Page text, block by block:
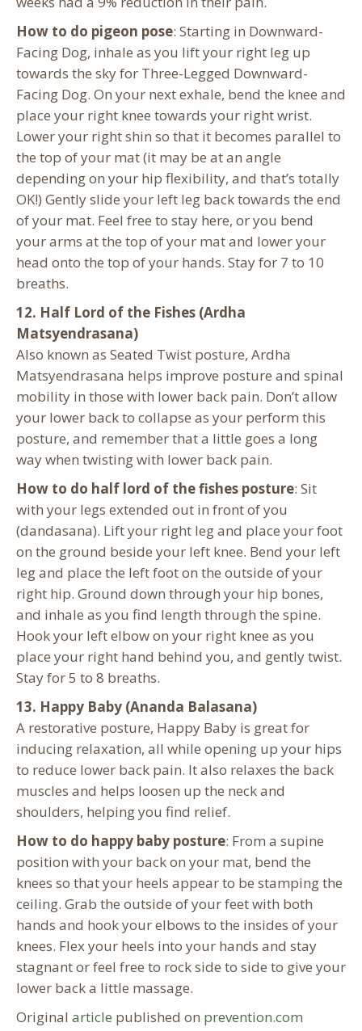
How to do pigeon pose: Starting in Downward-
Facing Dog, inhale as you lift your right leg up
towards the sky for Three-Legged Downward-
Facing Dog. On your next exhale, bend the knee and
place your right knee towards your right wrist.
Lower your right shin so that it becomes parallel to
the top of your mat (it may be at an angle
depending on your hip flexibility, and that’s totally
OK!) Gently slide your left leg back towards the end
of your mat. Feel free to stay here, or you bend
your arms at the top of your mat and lower your
head onto the top of your hands. Stay for 7 to 10
breaths.
12. Half Lord of the Fishes (Ardha
Matsyendrasana)
Also known as Seated Twist posture, Ardha
Matsyendrasana helps improve posture and spinal
mobility in those with lower back pain. Don’t allow
your lower back to collapse as your perform this
posture, and remember that a little goes a long
way when twisting with lower back pain.
How to do half lord of the fishes posture: Sit
with your legs extended out in front of you
(dandasana). Lift your right leg and place your foot
on the ground beside your left knee. Bend your left
leg and place the left foot on the outside of your
right hip. Ground down through your hip bones,
and inhale as you find length through the spine.
Hook your left elbow on your right knee as you
place your right hand behind you, and gently twist.
Stay for 5 to 8 breaths.
13. Happy Baby (Ananda Balasana)
A restorative posture, Happy Baby is great for
inducing relaxation, all while opening up your hips
to reduce lower back pain. It also relaxes the back
muscles and helps loosen up the neck and
shoulders, helping you find relief.
How to do happy baby posture: From a supine
position with your back on your mat, bend the
knees so that your heels appear to be stamping the
ceiling. Grab the outside of your feet with both
hands and hook your elbows to the insides of your
knees. Flex your heels into your hands and stay
stagnant or feel free to rock side to side to give your
lower back a little massage.
Original article published on prevention.com